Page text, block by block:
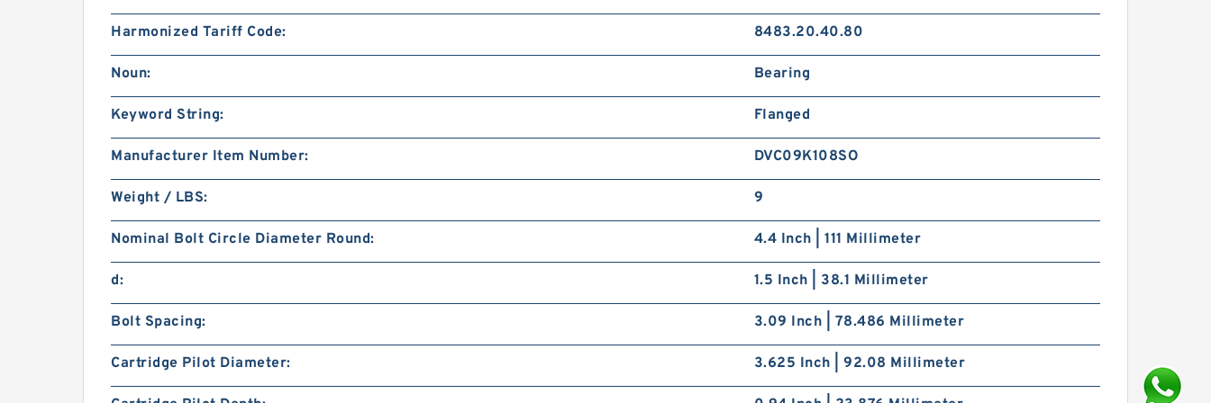
Harmonized Tariff Code: 8483.20.40.80
Noun: Bearing
Keyword String: Flanged
Manufacturer Item Number: DVC09K108SO
Weight / LBS: 9
Nominal Bolt Circle Diameter Round: 4.4 Inch | 111 Millimeter
d: 1.5 Inch | 38.1 Millimeter
Bolt Spacing: 3.09 Inch | 78.486 Millimeter
Cartridge Pilot Diameter: 3.625 Inch | 92.08 Millimeter